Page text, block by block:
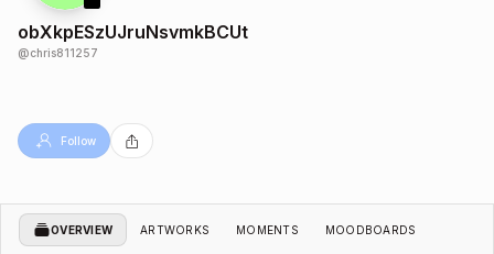
obXkpESzUJruNsvmkBCUt
@chris811257
Follow
OVERVIEW ARTWORKS MOMENTS MOODBOARDS